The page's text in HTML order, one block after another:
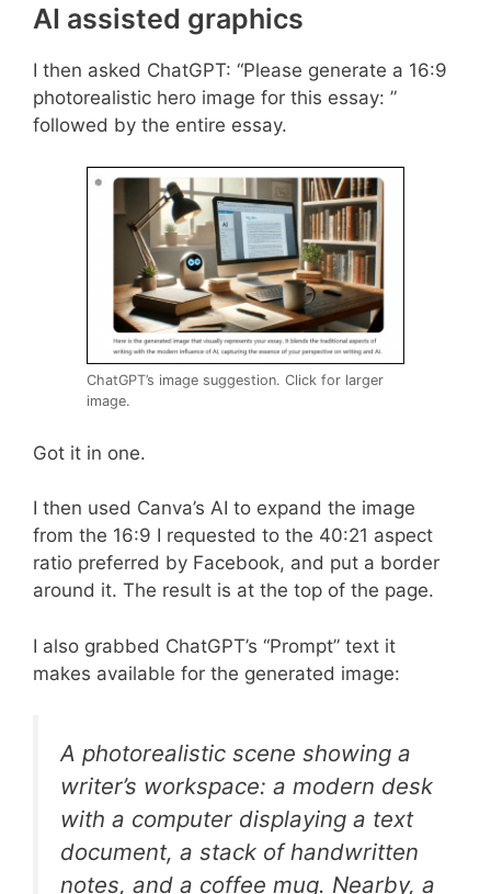
AI assisted graphics
I then asked ChatGPT: “Please generate a 16:9
photorealistic hero image for this essay: ”
followed by the entire essay.
ChatGPT’s image suggestion. Click for larger
image.
Got it in one.
I then used Canva’s AI to expand the image
from the 16:9 I requested to the 40:21 aspect
ratio preferred by Facebook, and put a border
around it. The result is at the top of the page.
I also grabbed ChatGPT’s “Prompt” text it
makes available for the generated image:
A photorealistic scene showing a
writer’s workspace: a modern desk
with a computer displaying a text
document, a stack of handwritten
notes, and a coffee mug. Nearby, a